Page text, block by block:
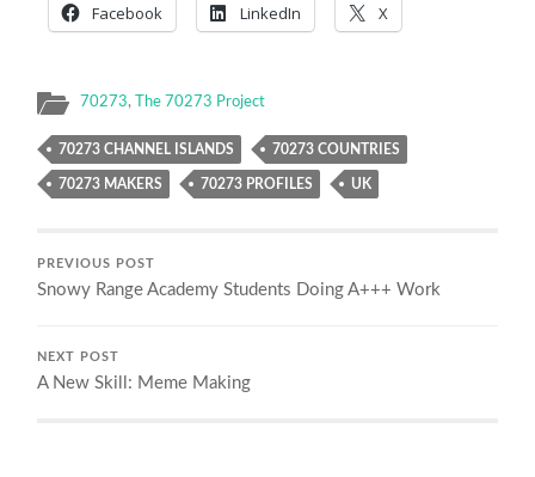
Facebook LinkedIn X
70273, The 70273 Project
70273 CHANNEL ISLANDS 70273 COUNTRIES
70273 MAKERS 70273 PROFILES UK
PREVIOUS POST
Snowy Range Academy Students Doing A+++ Work
NEXT POST
A New Skill: Meme Making